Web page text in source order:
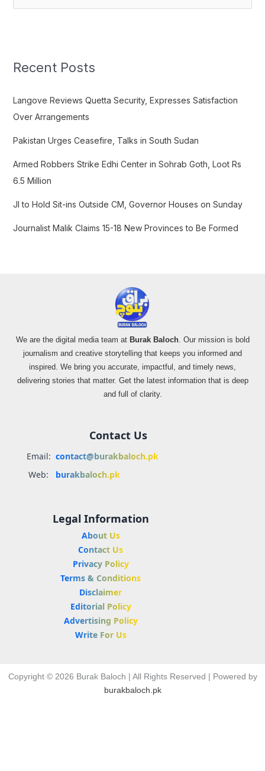
c
f
o
:
Recent Posts
Langove Reviews Quetta Security, Expresses Satisfaction
Over Arrangements
Pakistan Urges Ceasefire, Talks in South Sudan
Armed Robbers Strike Edhi Center in Sohrab Goth, Loot Rs
6.5 Million
JI to Hold Sit-ins Outside CM, Governor Houses on Sunday
Journalist Malik Claims 15-18 New Provinces to Be Formed
We are the digital media team at Burak Baloch. Our mission is bold
journalism and creative storytelling that keeps you informed and
inspired. We bring you accurate, impactful, and timely news,
delivering stories that matter. Get the latest information that is deep
and full of clarity.
Contact Us
Email: contact@burakbaloch.pk
Web:
burakbaloch.pk
Legal Information
About Us
Contact Us
Privacy Policy
Terms & Conditions
Disclaimer
Editorial Policy
Advertising Policy
Write For Us
Copyright © 2026 Burak Baloch | All Rights Reserved | Powered by
burakbaloch.pk